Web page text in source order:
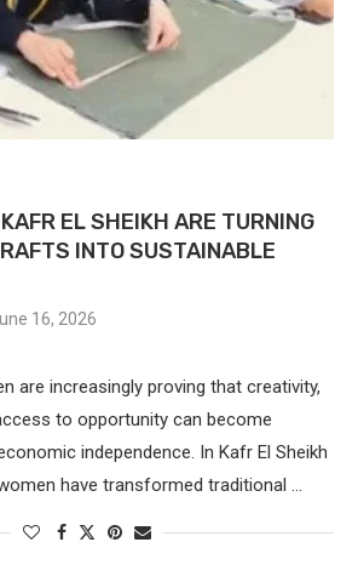
EL SHEIKH ARE TURNING
INTO SUSTAINABLE
16, 2026
are increasingly proving that creativity,
to opportunity can become
independence. In Kafr El Sheikh
have transformed traditional …